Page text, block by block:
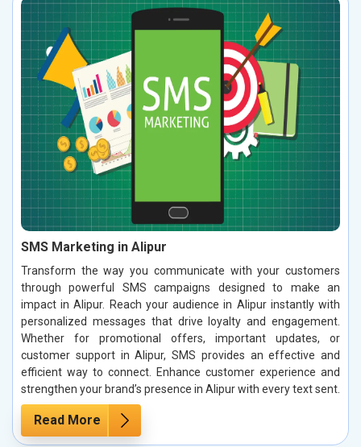
SMS Marketing in Alipur
Transform the way you communicate with your customers
through powerful SMS campaigns designed to make an
impact in Alipur. Reach your audience in Alipur instantly with
personalized messages that drive loyalty and engagement.
Whether for promotional offers, important updates, or
customer support in Alipur, SMS provides an effective and
efficient way to connect. Enhance customer experience and
strengthen your brand’s presence in Alipur with every text sent.
Read More